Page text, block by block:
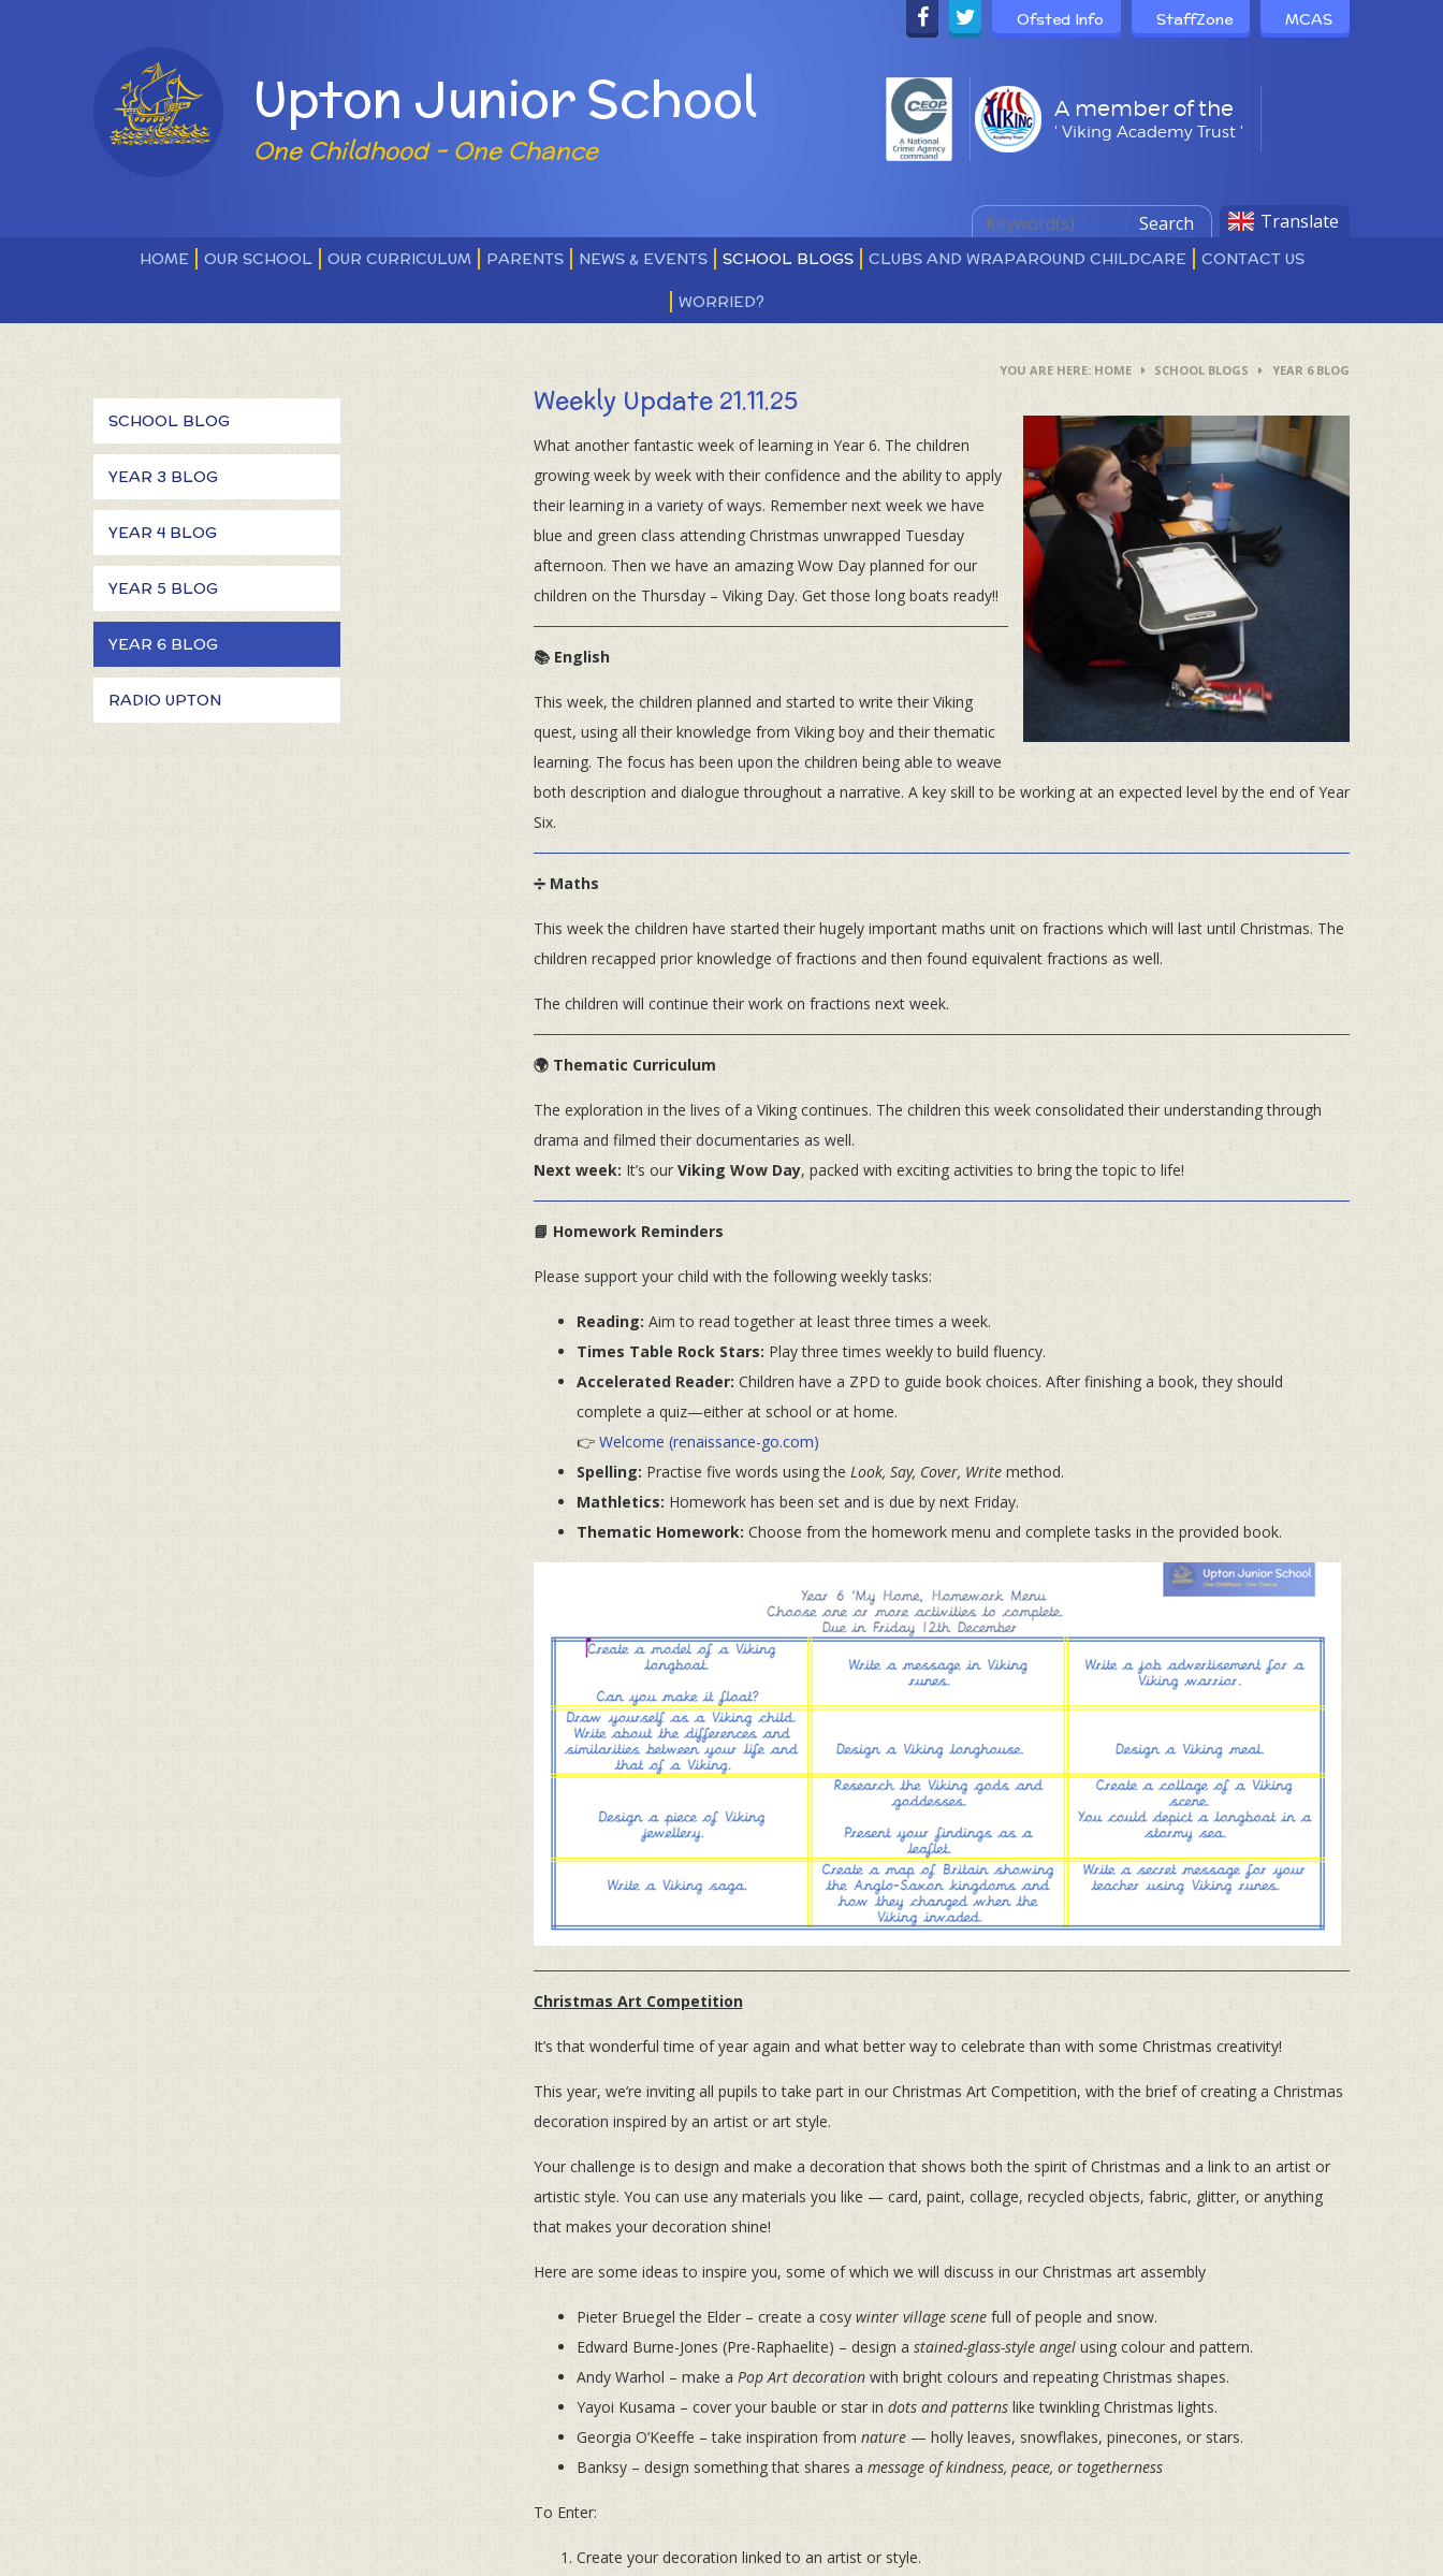
Upton Junior School
One Childhood - One Chance
A member of the
' Viking Academy Trust '
Ofsted Info StaffZone MCAS
Translate
Search
HOME OUR SCHOOL OUR CURRICULUM PARENTS NEWS & EVENTS SCHOOL BLOGS CLUBS AND WRAPAROUND CHILDCARE
CONTACT US
WORRIED?
HOME SCHOOL BLOGS YEAR 6 BLOG
Weekly Update 21.11.25
What another fantastic week of learning in Year 6. The children
growing week by week with their confidence and the ability to apply
their learning in a variety of ways. Remember next week we have
blue and green class attending Christmas unwrapped Tuesday
afternoon. Then we have an amazing Wow Day planned for our
children on the Thursday – Viking Day. Get those long boats ready!!
📚 English
This week, the children planned and started to write their Viking
quest, using all their knowledge from Viking boy and their thematic
learning. The focus has been upon the children being able to weave
both description and dialogue throughout a narrative. A key skill to be working at an expected level by the end of Year
Six.
➗ Maths
This week the children have started their hugely important maths unit on fractions which will last until Christmas. The
children recapped prior knowledge of fractions and then found equivalent fractions as well.
The children will continue their work on fractions next week.
🌍 Thematic Curriculum
The exploration in the lives of a Viking continues. The children this week consolidated their understanding through
drama and filmed their documentaries as well.
Next week: It’s ourViking Wow Day, packed with exciting activities to bring the topic to life!
📘 Homework Reminders
Please support your child with the following weekly tasks:
Reading: Aim to read together at least three times a week.
Times Table Rock Stars: Play three times weekly to build fluency.
Accelerated Reader: Children have a ZPD to guide book choices. After finishing a book, they should
complete a quiz—either at school or at home.
👉 Welcome (renaissance-go.com)
Spelling: Practise five words using the Look, Say, Cover, Writemethod.
Mathletics: Homework has been set and is due by next Friday.
Thematic Homework: Choose from the homework menu and complete tasks in the provided book.
Christmas Art Competition
It’s that wonderful time of year again and what better way to celebrate than with some Christmas creativity!
This year, we’re inviting all pupils to take part in our Christmas Art Competition, with the brief of creating a Christmas
decoration inspired by an artist or art style.
Your challenge is to design and make a decoration that shows both the spirit of Christmas and a link to an artist or
artistic style. You can use any materials you like — card, paint, collage, recycled objects, fabric, glitter, or anything
that makes your decoration shine!
Here are some ideas to inspire you, some of which we will discuss in our Christmas art assembly
Pieter Bruegel the Elder – create a cosy winter village scenefull of people and snow.
Edward Burne-Jones (Pre-Raphaelite) – design a stained-glass-style angelusing colour and pattern.
Andy Warhol – make a Pop Art decorationwith bright colours and repeating Christmas shapes.
Yayoi Kusama – cover your bauble or star in dots and patternslike twinkling Christmas lights.
Georgia O’Keeffe – take inspiration from nature— holly leaves, snowflakes, pinecones, or stars.
Banksy – design something that shares a message of kindness, peace, or togetherness
To Enter:
Create your decoration linked to an artist or style.
SCHOOL BLOG
YEAR 3 BLOG
YEAR 4 BLOG
YEAR 5 BLOG
YEAR 6 BLOG
RADIO UPTON